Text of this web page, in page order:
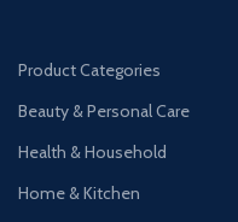
Product Categories
Beauty & Personal Care
Health & Household
Home & Kitchen